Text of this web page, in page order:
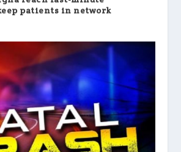
patients in network